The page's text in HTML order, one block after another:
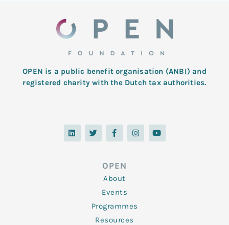
OPEN is a public benefit organisation (ANBI) and
registered charity with the Dutch tax authorities.
L
i
n
T
w
i
F
a
c
o
o
k
-
f
I
n
s
Y
o
u
OPEN
About
Events
Programmes
Resources